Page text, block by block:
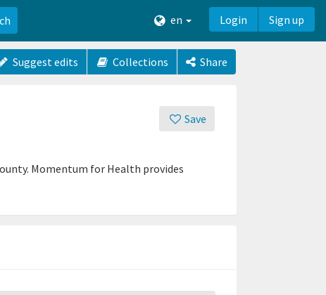
en Login Sign up
Suggest edits Collections Share
Save
Momentum for Health provides